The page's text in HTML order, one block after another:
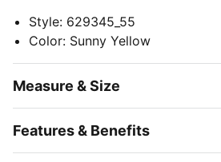
Style: 629345_55
Color: Sunny Yellow
Measure & Size
Features & Benefits